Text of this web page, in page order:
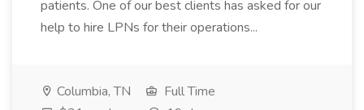
patients. One of our best clients has asked for our
help to hire LPNs for their operations...
Columbia, TN
Full Time